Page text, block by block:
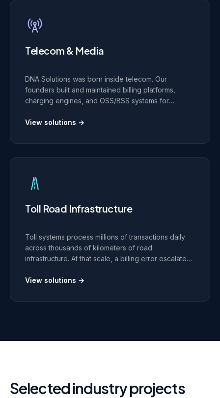
Telecom & Media
DNA Solutions was born inside telecom. Our
founders built and maintained billing platforms,
charging engines, and OSS/BSS systems for
Systems, and Deutsche Telekom. That production
build today.
View solutions →
Toll Road Infrastructure
Toll systems process millions of transactions daily
across thousands of kilometers of road
infrastructure. At that scale, a billing error escalates
rating and billing systems that hold up at that volume.
View solutions →
Selected industry projects